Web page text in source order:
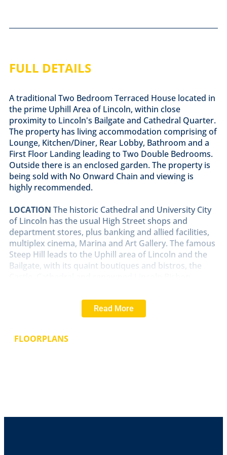
FULL DETAILS
A traditional Two Bedroom Terraced House located in
the prime Uphill Area of Lincoln, within close
proximity to Lincoln's Bailgate and Cathedral Quarter.
The property has living accommodation comprising of
Lounge, Kitchen/Diner, Rear Lobby, Bathroom and a
First Floor Landing leading to Two Double Bedrooms.
Outside there is an enclosed garden. The property is
being sold with No Onward Chain and viewing is
highly recommended.
LOCATION The historic Cathedral and University City
of Lincoln has the usual High Street shops and
department stores, plus banking and allied facilities,
multiplex cinema, Marina and Art Gallery. The famous
Steep Hill leads to the Uphill area of Lincoln and the
Bailgate, with its quaint boutiques and bistros, the
11' 2" x 10' 7" (3.42m x 3.25m)
Read More
FLOORPLANS